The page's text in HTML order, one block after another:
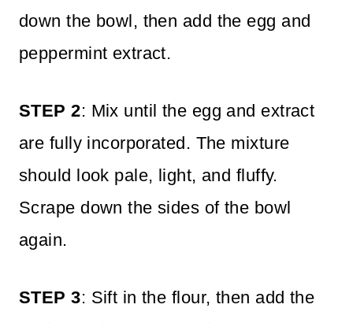
down the bowl, then add the egg and
peppermint extract.
STEP 2: Mix until the egg and extract
are fully incorporated. The mixture
should look pale, light, and fluffy.
Scrape down the sides of the bowl
again.
STEP 3: Sift in the flour, then add the